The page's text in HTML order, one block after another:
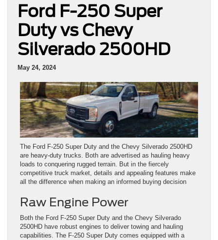
Ford F-250 Super
Duty vs Chevy
Silverado 2500HD
May 24, 2024
The Ford F-250 Super Duty and the Chevy Silverado 2500HD
are heavy-duty trucks. Both are advertised as hauling heavy
loads to conquering rugged terrain. But in the fiercely
competitive truck market, details and appealing features make
all the difference when making an informed buying decision
Raw Engine Power
Both the Ford F-250 Super Duty and the Chevy Silverado
2500HD have robust engines to deliver towing and hauling
capabilities. The F-250 Super Duty comes equipped with a